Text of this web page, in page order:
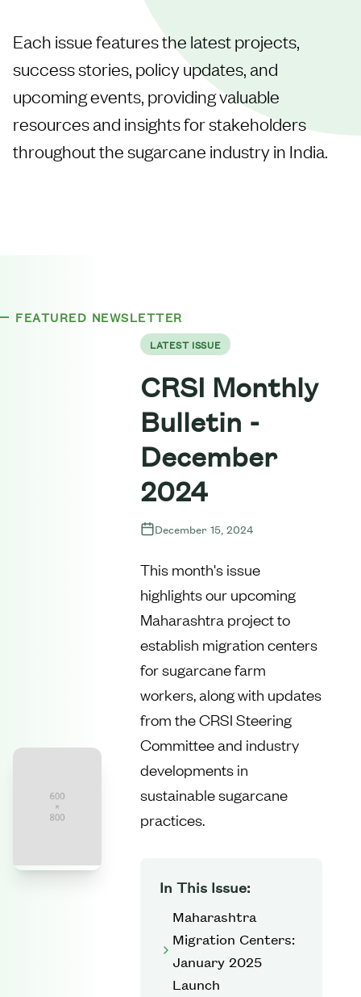
Each issue features the latest projects,
success stories, policy updates, and
upcoming events, providing valuable
resources and insights for stakeholders
throughout the sugarcane industry in India.
FEATURED NEWSLETTER
LATEST ISSUE
CRSI Monthly
Bulletin -
December
2024
December 15, 2024
This month's issue
highlights our upcoming
Maharashtra project to
establish migration centers
for sugarcane farm
workers, along with updates
from the CRSI Steering
Committee and industry
developments in
sustainable sugarcane
practices.
In This Issue:
Maharashtra
Migration Centers:
January 2025
Launch